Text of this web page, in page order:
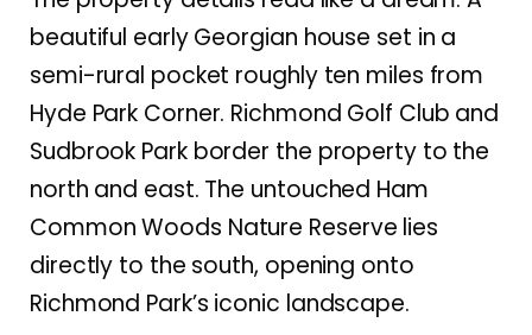
beautiful early Georgian house set in a
semi-rural pocket roughly ten miles from
Hyde Park Corner. Richmond Golf Club and
Sudbrook Park border the property to the
north and east. The untouched Ham
Common Woods Nature Reserve lies
directly to the south, opening onto
Richmond Park’s iconic landscape.